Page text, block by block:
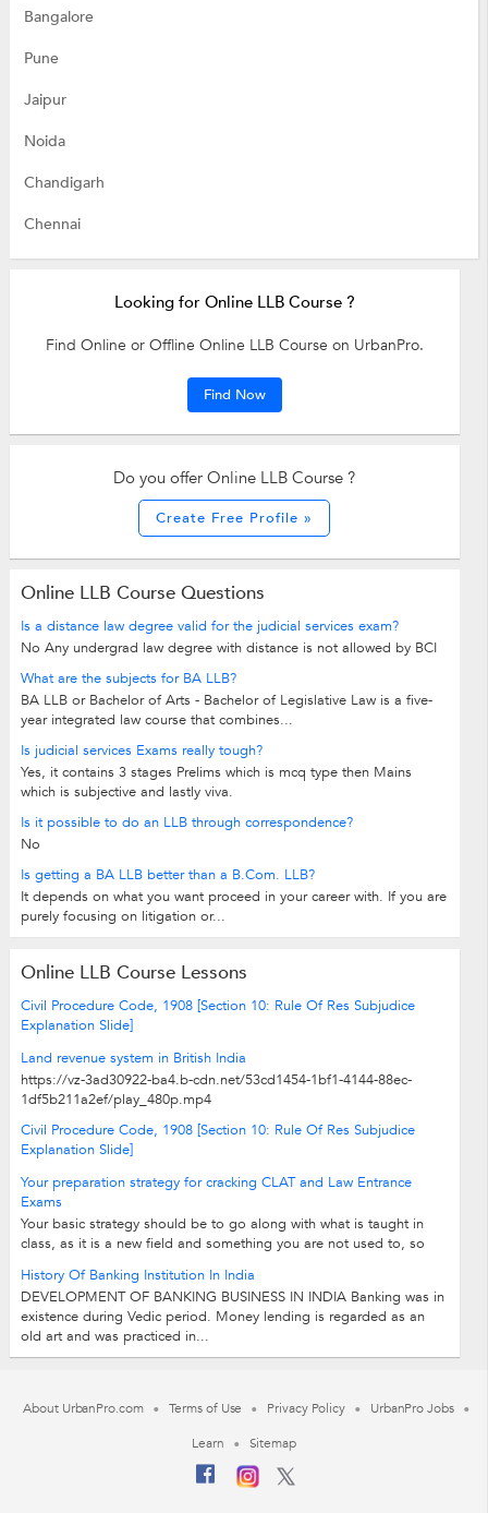
Bangalore
Pune
Jaipur
Noida
Chandigarh
Chennai
Looking for Online LLB Course ?
Find Online or Offline Online LLB Course on UrbanPro.
Find Now
Do you offer Online LLB Course ?
Create Free Profile »
Online LLB Course Questions
Is a distance law degree valid for the judicial services exam?
No Any undergrad law degree with distance is not allowed by BCI
What are the subjects for BA LLB?
BA LLB or Bachelor of Arts - Bachelor of Legislative Law is a five-
year integrated law course that combines...
Is judicial services Exams really tough?
Yes, it contains 3 stages Prelims which is mcq type then Mains
which is subjective and lastly viva.
Is it possible to do an LLB through correspondence?
No
Is getting a BA LLB better than a B.Com. LLB?
It depends on what you want proceed in your career with. If you are
purely focusing on litigation or...
Online LLB Course Lessons
Civil Procedure Code, 1908 [Section 10: Rule Of Res Subjudice
Explanation Slide]
Land revenue system in British India
https://vz-3ad30922-ba4.b-cdn.net/53cd1454-1bf1-4144-88ec-
1df5b211a2ef/play_480p.mp4
Civil Procedure Code, 1908 [Section 10: Rule Of Res Subjudice
Explanation Slide]
Your preparation strategy for cracking CLAT and Law Entrance
Exams
Your basic strategy should be to go along with what is taught in
class, as it is a new field and something you are not used to, so
History Of Banking Institution In India
DEVELOPMENT OF BANKING BUSINESS IN INDIA Banking was in
existence during Vedic period. Money lending is regarded as an
old art and was practiced in...
About UrbanPro.com Terms of Use Privacy Policy
UrbanPro Jobs
Learn
Sitemap